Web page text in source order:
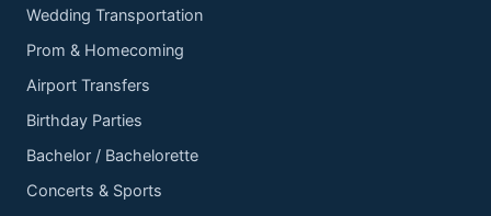
Wedding Transportation
Prom & Homecoming
Airport Transfers
Birthday Parties
Bachelor / Bachelorette
Concerts & Sports